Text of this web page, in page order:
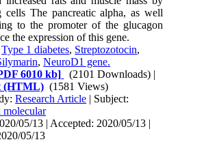
cells The pancreatic alpha, as well
to the promoter of the glucagon
the expression of this gene.
Type 1 diabetes, Streptozotocin,
,NeuroD1 gene.
6010 kb] (2101 Downloads) |
(HTML) (1581 Views)
Research Article | Subject:
molecular
05/13 | Accepted: 2020/05/13 |
05/13